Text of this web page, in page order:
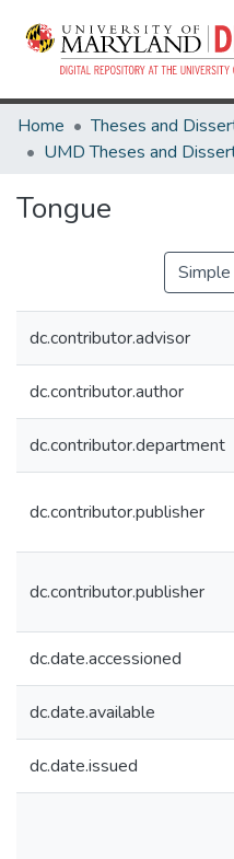
Home
Tongue
dc.contributor.advisor
dc.contributor.author
dc.contributor.department
dc.contributor.publisher
dc.contributor.publisher
dc.date.accessioned
dc.date.available
dc.date.issued